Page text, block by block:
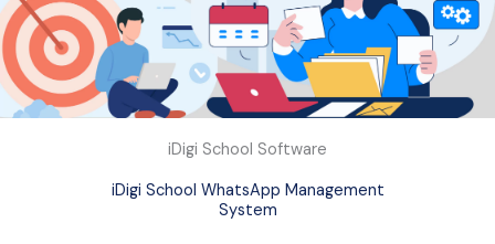
iDigi School Software
iDigi School WhatsApp Management
System